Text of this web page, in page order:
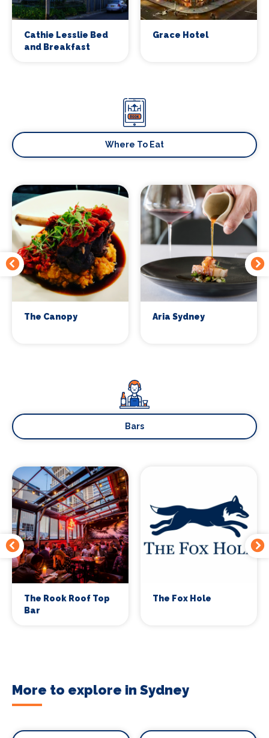
Cathie Lesslie Bed
and Breakfast
Grace Hotel
Where To Eat
The Canopy Aria Sydney
Bars
The Rook Roof Top
Bar
The Fox Hole
More to explore in Sydney
Leave us your email and we will inform you
about new concerts, musicals, plays ... and
Your name (required)
Sign up